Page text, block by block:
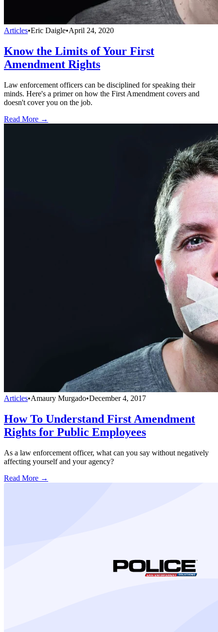
Articles•Eric Daigle•April 24, 2020
Know the Limits of Your First
Amendment Rights
Law enforcement officers can be disciplined for speaking their
minds. Here's a primer on how the First Amendment covers and
doesn't cover you on the job.
Read More →
Articles•Amaury Murgado•December 4, 2017
How To Understand First Amendment
Rights for Public Employees
As a law enforcement officer, what can you say without negatively
affecting yourself and your agency?
Read More →